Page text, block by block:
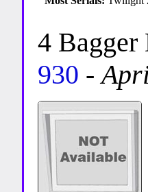
4 Bagger
930 -